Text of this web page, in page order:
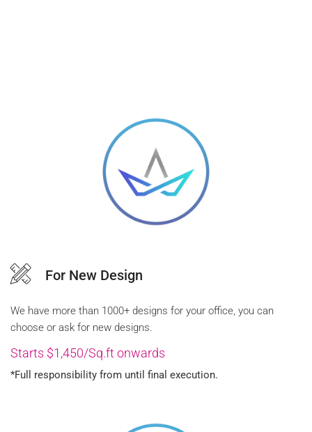
FREE QUOTE
For New Design
We have more than 1000+ designs for your office, you can
choose or ask for new designs.
Starts $1,450/Sq.ft onwards
*Full responsibility from until final execution.